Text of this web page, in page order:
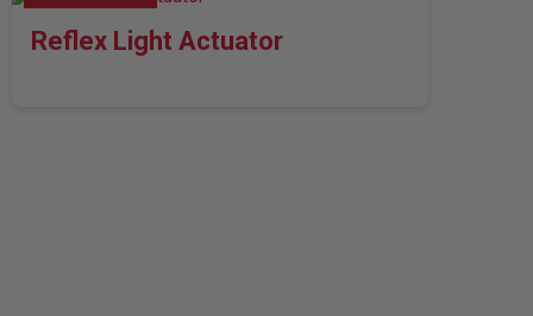
Reflex Light Actuator